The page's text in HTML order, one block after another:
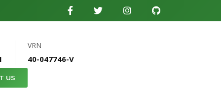
VRN
40-047746-V
US